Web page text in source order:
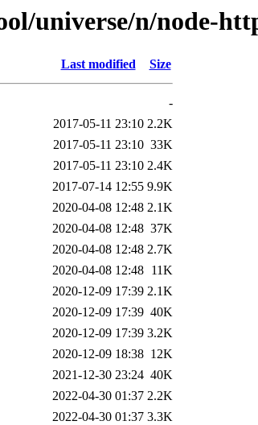
universe/n/node-
Last modified Size
-
2017-05-11 23:10 2.2K
2017-05-11 23:10 33K
2017-05-11 23:10 2.4K
2017-07-14 12:55 9.9K
2020-04-08 12:48 2.1K
2020-04-08 12:48 37K
2020-04-08 12:48 2.7K
2020-04-08 12:48 11K
2020-12-09 17:39 2.1K
2020-12-09 17:39 40K
2020-12-09 17:39 3.2K
2020-12-09 18:38 12K
2021-12-30 23:24 40K
2022-04-30 01:37 2.2K
2022-04-30 01:37 3.3K